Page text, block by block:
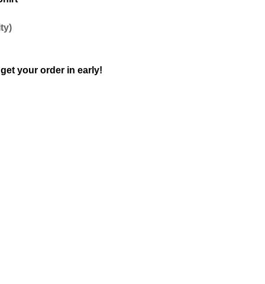
your order in early!